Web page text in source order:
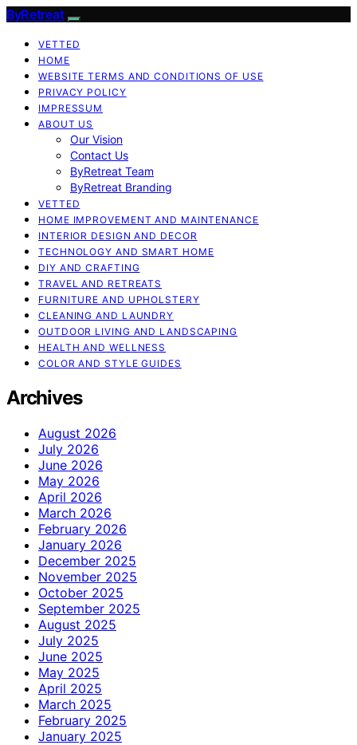
ByRetreat
VETTED
HOME
WEBSITE TERMS AND CONDITIONS OF USE
PRIVACY POLICY
IMPRESSUM
ABOUT US
Our Vision
Contact Us
ByRetreat Team
ByRetreat Branding
VETTED
HOME IMPROVEMENT AND MAINTENANCE
INTERIOR DESIGN AND DECOR
TECHNOLOGY AND SMART HOME
DIY AND CRAFTING
TRAVEL AND RETREATS
FURNITURE AND UPHOLSTERY
CLEANING AND LAUNDRY
OUTDOOR LIVING AND LANDSCAPING
HEALTH AND WELLNESS
COLOR AND STYLE GUIDES
Archives
August 2026
July 2026
June 2026
May 2026
April 2026
March 2026
February 2026
January 2026
December 2025
November 2025
October 2025
September 2025
August 2025
July 2025
June 2025
May 2025
April 2025
March 2025
February 2025
January 2025